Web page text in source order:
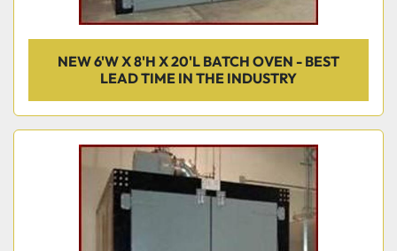
NEW 6'W X 8'H X 20'L BATCH OVEN - BEST
LEAD TIME IN THE INDUSTRY